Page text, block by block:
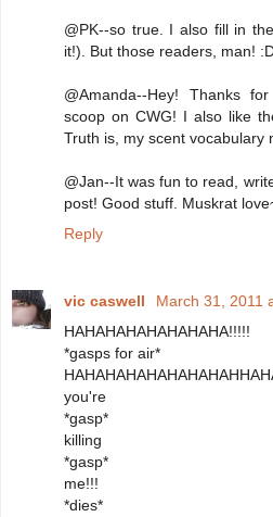
@PK--so true. I also fill in
it!). But those readers, man!
@Amanda--Hey! Thanks
scoop on CWG! I also like
Truth is, my scent vocabulary
@Jan--It was fun to read,
post! Good stuff. Muskrat
Reply
vic caswell
March 31, 2011
HAHAHAHAHAHAHAHA!!!!!
*gasps for air*
you're
*gasp*
killing
*gasp*
me!!!
*dies*